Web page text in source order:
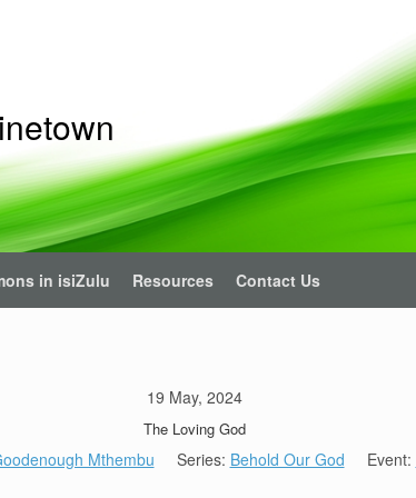
in isiZulu Resources Contact Us
19 May, 2024
The Loving God
Mthembu Series: Behold Our God Event: